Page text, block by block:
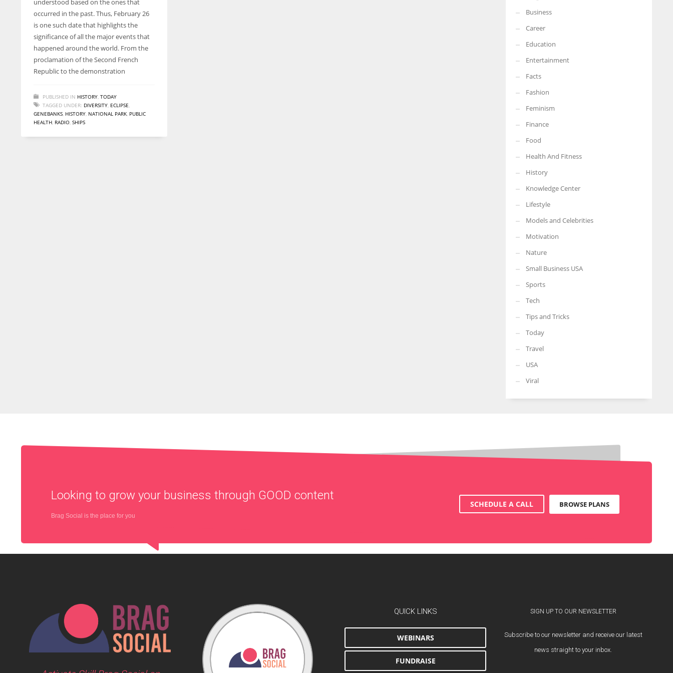
entrepreneurs around the world who are running businesses
despite all the societal oppressions.
More Women should excel in their businesses against all the odds
which are more in their way.
understood based on the ones that
occurred in the past. Thus, February 26
is one such date that highlights the
significance of all the major events that
happened around the world. From the
proclamation of the Second French
Republic to the demonstration
PUBLISHED IN HISTORY, TODAY
TAGGED UNDER: DIVERSITY, ECLIPSE,
GENEBANKS, HISTORY, NATIONAL PARK, PUBLIC
HEALTH, RADIO, SHIPS
Business
Career
Education
Entertainment
Facts
Fashion
Feminism
Finance
Food
Health And Fitness
History
Knowledge Center
Lifestyle
Models and Celebrities
Motivation
Nature
Small Business USA
Sports
Tech
Tips and Tricks
Today
Travel
USA
Viral
Looking to grow your business through GOOD content
Brag Social is the place for you
SCHEDULE A CALL BROWSE PLANS
QUICK LINKS
WEBINARS
FUNDRAISE
SIGN UP TO OUR NEWSLETTER
Subscribe to our newsletter and receive our latest
news straight to your inbox.